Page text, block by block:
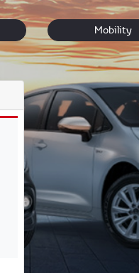
Mobility